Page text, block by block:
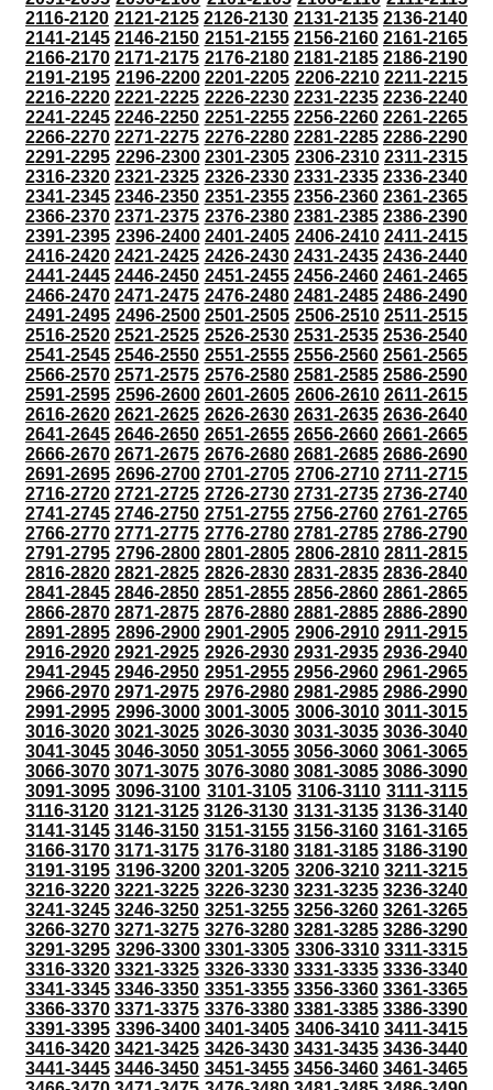
2116-2120 2121-2125 2126-2130 2131-2135 2136-2140
2141-2145 2146-2150 2151-2155 2156-2160 2161-2165
2166-2170 2171-2175 2176-2180 2181-2185 2186-2190
2191-2195 2196-2200 2201-2205 2206-2210 2211-2215
2216-2220 2221-2225 2226-2230 2231-2235 2236-2240
2241-2245 2246-2250 2251-2255 2256-2260 2261-2265
2266-2270 2271-2275 2276-2280 2281-2285 2286-2290
2291-2295 2296-2300 2301-2305 2306-2310 2311-2315
2316-2320 2321-2325 2326-2330 2331-2335 2336-2340
2341-2345 2346-2350 2351-2355 2356-2360 2361-2365
2366-2370 2371-2375 2376-2380 2381-2385 2386-2390
2391-2395 2396-2400 2401-2405 2406-2410 2411-2415
2416-2420 2421-2425 2426-2430 2431-2435 2436-2440
2441-2445 2446-2450 2451-2455 2456-2460 2461-2465
2466-2470 2471-2475 2476-2480 2481-2485 2486-2490
2491-2495 2496-2500 2501-2505 2506-2510 2511-2515
2516-2520 2521-2525 2526-2530 2531-2535 2536-2540
2541-2545 2546-2550 2551-2555 2556-2560 2561-2565
2566-2570 2571-2575 2576-2580 2581-2585 2586-2590
2591-2595 2596-2600 2601-2605 2606-2610 2611-2615
2616-2620 2621-2625 2626-2630 2631-2635 2636-2640
2641-2645 2646-2650 2651-2655 2656-2660 2661-2665
2666-2670 2671-2675 2676-2680 2681-2685 2686-2690
2691-2695 2696-2700 2701-2705 2706-2710 2711-2715
2716-2720 2721-2725 2726-2730 2731-2735 2736-2740
2741-2745 2746-2750 2751-2755 2756-2760 2761-2765
2766-2770 2771-2775 2776-2780 2781-2785 2786-2790
2791-2795 2796-2800 2801-2805 2806-2810 2811-2815
2816-2820 2821-2825 2826-2830 2831-2835 2836-2840
2841-2845 2846-2850 2851-2855 2856-2860 2861-2865
2866-2870 2871-2875 2876-2880 2881-2885 2886-2890
2891-2895 2896-2900 2901-2905 2906-2910 2911-2915
2916-2920 2921-2925 2926-2930 2931-2935 2936-2940
2941-2945 2946-2950 2951-2955 2956-2960 2961-2965
2966-2970 2971-2975 2976-2980 2981-2985 2986-2990
2991-2995 2996-3000 3001-3005 3006-3010 3011-3015
3016-3020 3021-3025 3026-3030 3031-3035 3036-3040
3041-3045 3046-3050 3051-3055 3056-3060 3061-3065
3066-3070 3071-3075 3076-3080 3081-3085 3086-3090
3091-3095 3096-3100 3101-3105 3106-3110 3111-3115
3116-3120 3121-3125 3126-3130 3131-3135 3136-3140
3141-3145 3146-3150 3151-3155 3156-3160 3161-3165
3166-3170 3171-3175 3176-3180 3181-3185 3186-3190
3191-3195 3196-3200 3201-3205 3206-3210 3211-3215
3216-3220 3221-3225 3226-3230 3231-3235 3236-3240
3241-3245 3246-3250 3251-3255 3256-3260 3261-3265
3266-3270 3271-3275 3276-3280 3281-3285 3286-3290
3291-3295 3296-3300 3301-3305 3306-3310 3311-3315
3316-3320 3321-3325 3326-3330 3331-3335 3336-3340
3341-3345 3346-3350 3351-3355 3356-3360 3361-3365
3366-3370 3371-3375 3376-3380 3381-3385 3386-3390
3391-3395 3396-3400 3401-3405 3406-3410 3411-3415
3416-3420 3421-3425 3426-3430 3431-3435 3436-3440
3441-3445 3446-3450 3451-3455 3456-3460 3461-3465